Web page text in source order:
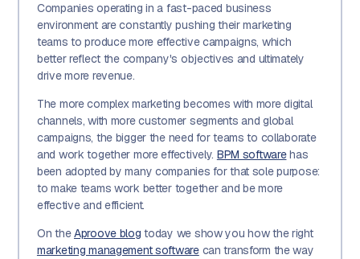
Companies operating in a fast-paced business
environment are constantly pushing their marketing
teams to produce more effective campaigns, which
better reflect the company's objectives and ultimately
drive more revenue.
The more complex marketing becomes with more digital
channels, with more customer segments and global
campaigns, the bigger the need for teams to collaborate
and work together more effectively. BPM softwarehas
been adopted by many companies for that sole purpose:
to make teams work better together and be more
effective and efficient.
On theAproove blog today we show you how the right
marketing management softwarecan transform the way